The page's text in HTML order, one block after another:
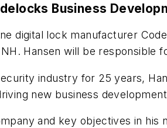
Business
digital lock manufacturer
Hansen will be responsible
industry for 25 years,
new business
and key objectives in his